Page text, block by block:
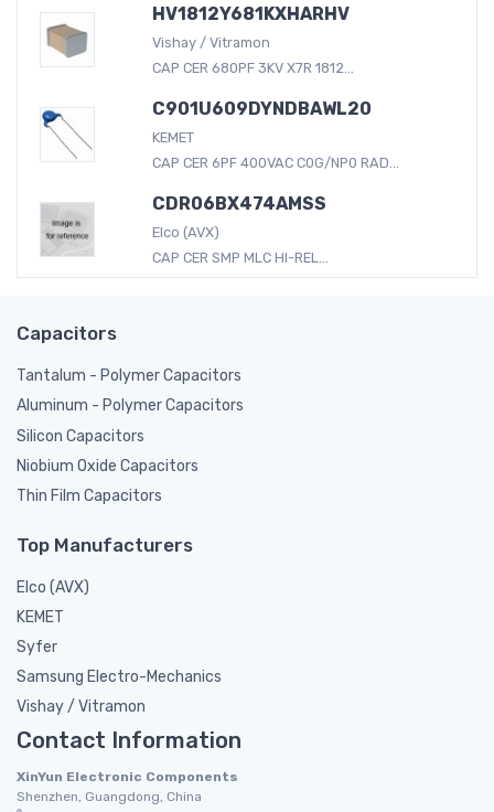
HV1812Y681KXHARHV
Vishay / Vitramon
CAP CER 680PF 3KV X7R 1812...
C901U609DYNDBAWL20
KEMET
CAP CER 6PF 400VAC C0G/NP0 RAD...
CDR06BX474AMSS
Elco (AVX)
CAP CER SMP MLC HI-REL...
Capacitors
Tantalum - Polymer Capacitors
Aluminum - Polymer Capacitors
Silicon Capacitors
Niobium Oxide Capacitors
Thin Film Capacitors
Top Manufacturers
Elco (AVX)
KEMET
Syfer
Samsung Electro-Mechanics
Vishay / Vitramon
Contact Information
XinYun Electronic Components
Shenzhen, Guangdong, China